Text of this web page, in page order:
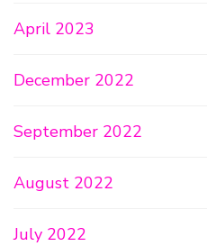
April 2023
December 2022
September 2022
August 2022
July 2022